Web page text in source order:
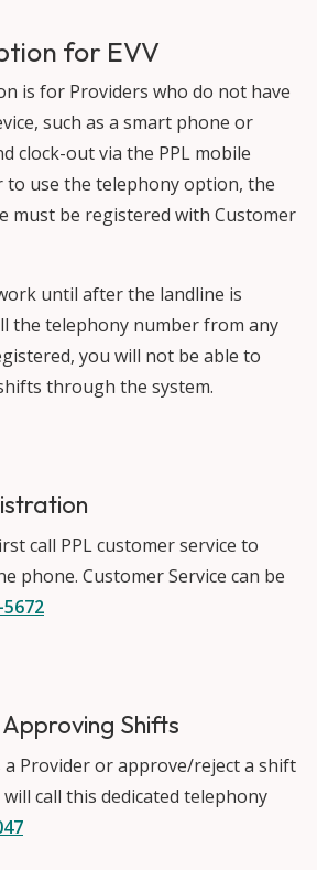
for EVV
is for Providers who do not have
such as a smart phone or
clock-out via the PPL mobile
to use the telephony option, the
must be registered with Customer
until after the landline is
the telephony number from any
you will not be able to
through the system.
call PPL customer service to
phone. Customer Service can be
2
Shifts
Provider or approve/reject a shift
call this dedicated telephony